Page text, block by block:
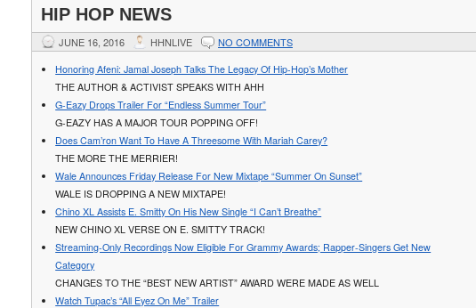
HIP HOP NEWS
JUNE 16, 2016 HHNLIVE NO COMMENTS
Honoring Afeni: Jamal Joseph Talks The Legacy Of Hip-Hop’s Mother
THE AUTHOR & ACTIVIST SPEAKS WITH AHH
G-Eazy Drops Trailer For “Endless Summer Tour”
G-EAZY HAS A MAJOR TOUR POPPING OFF!
Does Cam’ron Want To Have A Threesome With Mariah Carey?
THE MORE THE MERRIER!
Wale Announces Friday Release For New Mixtape “Summer On Sunset”
WALE IS DROPPING A NEW MIXTAPE!
Chino XL Assists E. Smitty On His New Single “I Can’t Breathe”
NEW CHINO XL VERSE ON E. SMITTY TRACK!
Streaming-Only Recordings Now Eligible For Grammy Awards; Rapper-Singers Get New
Category
CHANGES TO THE “BEST NEW ARTIST” AWARD WERE MADE AS WELL
Watch Tupac’s “All Eyez On Me” Trailer